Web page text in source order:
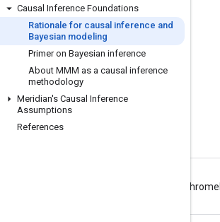
Causal Inference Foundations
Rationale for causal inference and
Bayesian modeling
Primer on Bayesian inference
About MMM as a causal inference
methodology
Meridian's Causal Inference
Assumptions
References
Accelerators
Google Cloud & NVIDIA
Chrome